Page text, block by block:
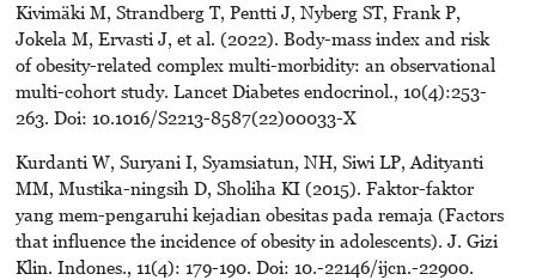
Kivimäki M, Strandberg T, Pentti J, Nyberg ST, Frank P,
Jokela M, Ervasti J, et al. (2022). Body-mass index and risk
of obesity-related complex multi-morbidity: an observational
multi-cohort study. Lancet Diabetes endocrinol., 10(4):253-
263. Doi: 10.1016/S2213-8587(22)00033-X
Kurdanti W, Suryani I, Syamsiatun, NH, Siwi LP, Adityanti
MM, Mustika-ningsih D, Sholiha KI (2015). Faktor-faktor
yang mem-pengaruhi kejadian obesitas pada remaja (Factors
that influence the incidence of obesity in adolescents). J. Gizi
Klin. Indones., 11(4): 179-190. Doi: 10.-22146/ijcn.-22900.